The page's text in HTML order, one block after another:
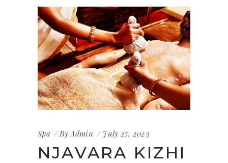
Spa ByAdmin July 27, 2023
NJAVARA KIZHI